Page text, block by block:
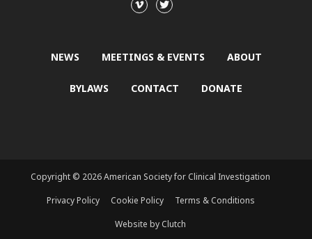
NEWS MEETINGS & EVENTS ABOUT
BYLAWS CONTACT DONATE
Copyright © 2026 American Society for Clinical Investigation
Privacy Policy
Cookie Policy
Terms & Conditions
Website by Clutch